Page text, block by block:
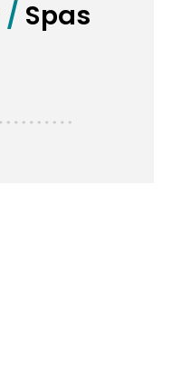
/ Spas